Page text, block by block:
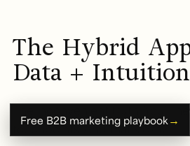
The Hybrid
Data + Intuition
The inconvenient truth: You’ll
touchpoints. And that’s okay.
Free B2B marketing playbook →